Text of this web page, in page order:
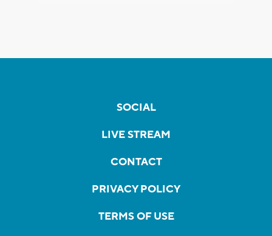
SOCIAL
LIVE STREAM
CONTACT
PRIVACY POLICY
TERMS OF USE